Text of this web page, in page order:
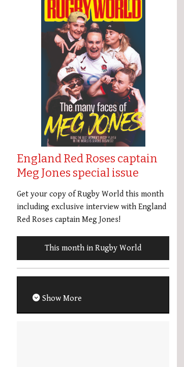
England Red Roses captain
Meg Jones special issue
Get your copy of Rugby World this month
including exclusive interview with England
Red Roses captain Meg Jones!
This month in Rugby World
Show More